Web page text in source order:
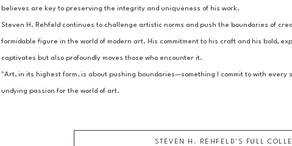
believes are key to preserving the integrity and uniqueness of his work.
Steven H. Rehfeld continues to challenge artistic norms and push the boundaries of
formidable figure in the world of modern art. His commitment to his craft and his bold,
captivates but also profoundly moves those who encounter it.
"Art, in its highest form, is about pushing boundaries—something I commit to with every
undying passion for the world of art.
STEVEN H. REHFELD 'S FULL